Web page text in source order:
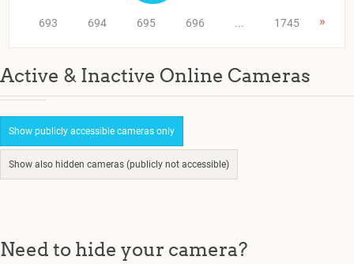
693 694 695 696 ... 1745 »
Active & Inactive Online Cameras
Show publicly accessible cameras only
Show also hidden cameras (publicly not accessible)
Need to hide your camera?